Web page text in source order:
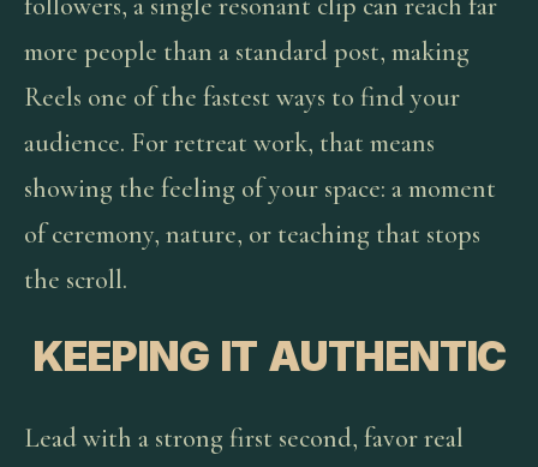
more people than a standard post, making
Reels one of the fastest ways to find your
audience. For retreat work, that means
showing the feeling of your space: a moment
of ceremony, nature, or teaching that stops
the scroll.
KEEPING IT AUTHENTIC
Lead with a strong first second, favor real